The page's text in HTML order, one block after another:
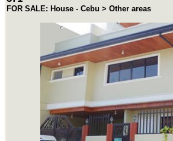
FOR SALE: House - Cebu > Other areas